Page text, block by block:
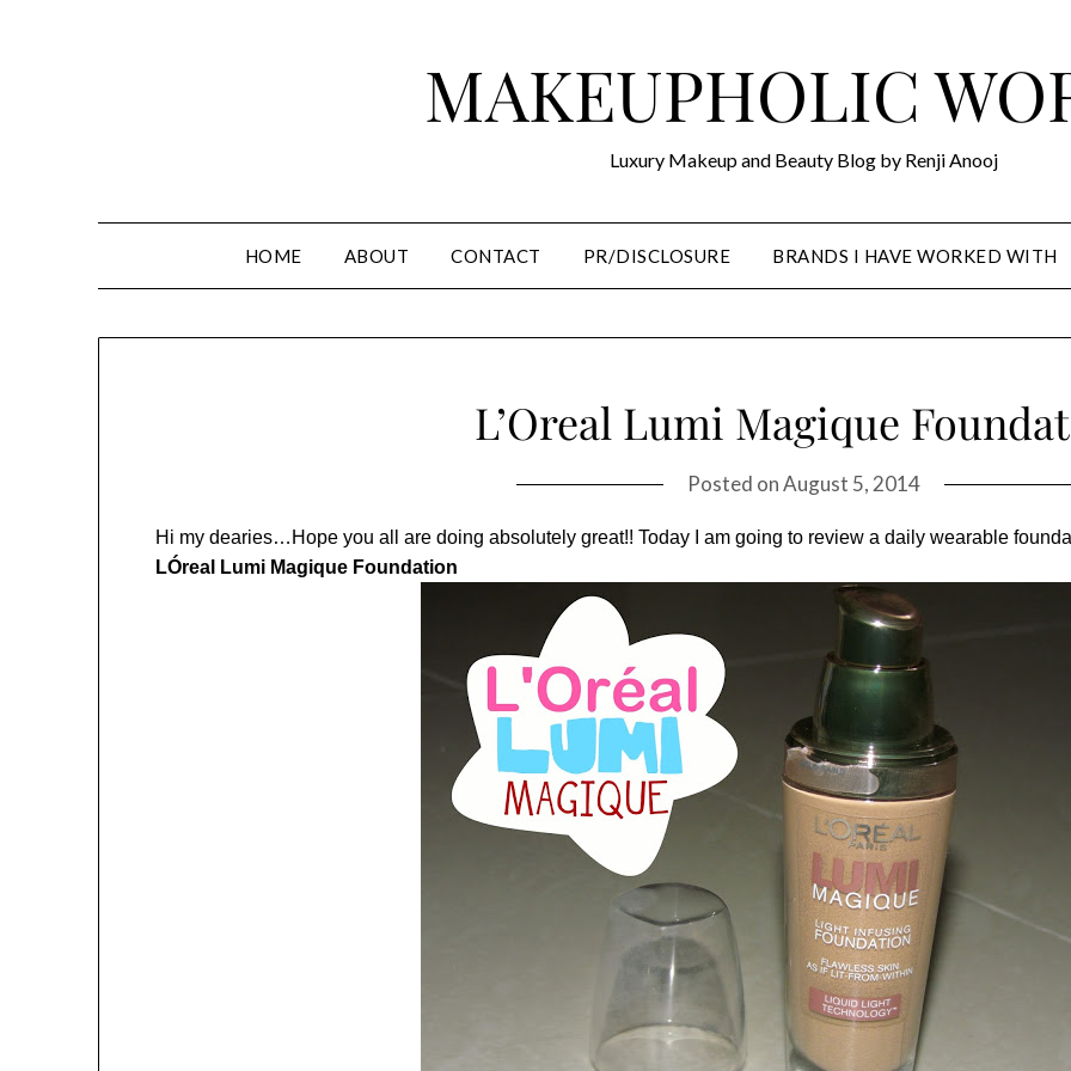
MAKEUPHOLIC
Luxury Makeup and Beauty Blog by Renji Anooj
HOME ABOUT CONTACT PR/DISCLOSURE BRANDS I HAVE WORKED WITH
L’Oreal Lumi Magique
Posted onAugust 5, 2014
Hi my dearies…Hope you all are doing absolutely great!! Today I am going to review a daily wearable
LÓreal Lumi Magique Foundation